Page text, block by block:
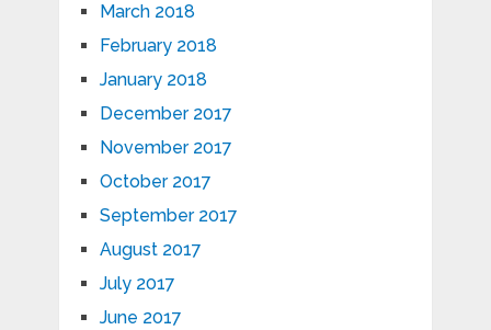
March 2018
February 2018
January 2018
December 2017
November 2017
October 2017
September 2017
August 2017
July 2017
June 2017